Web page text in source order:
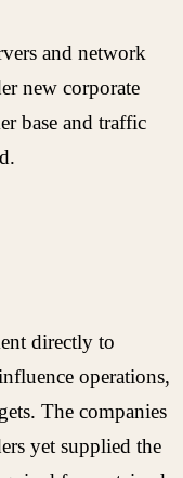
and network
new corporate
base and traffic
directly to
operations,
The companies
yet supplied the